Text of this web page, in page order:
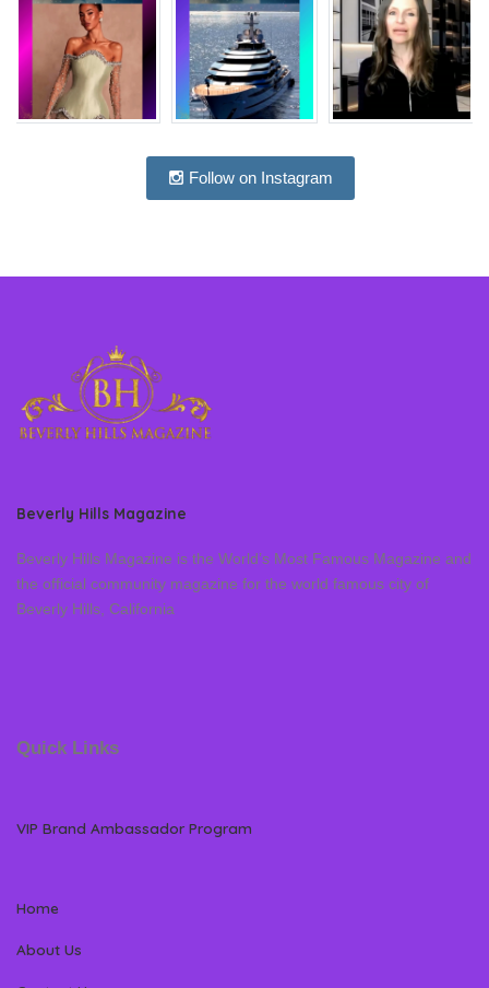
Follow on Instagram
Beverly Hills Magazine
Beverly Hills Magazine is the World’s Most Famous Magazine and
the official community magazine for the world famous city of
Beverly Hills, California
Quick Links
VIP Brand Ambassador Program
Home
About Us